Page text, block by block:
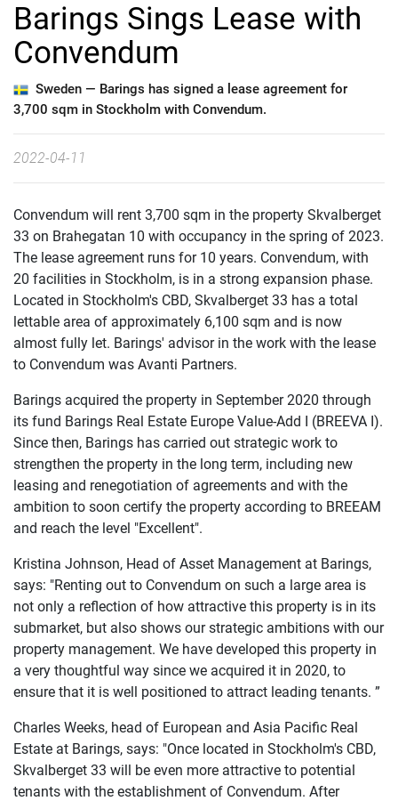
Barings Sings Lease with
Convendum
Sweden — Barings has signed a lease agreement for
3,700 sqm in Stockholm with Convendum.
2022-04-11
Convendum will rent 3,700 sqm in the property Skvalberget
33 on Brahegatan 10 with occupancy in the spring of 2023.
The lease agreement runs for 10 years. Convendum, with
20 facilities in Stockholm, is in a strong expansion phase.
Located in Stockholm's CBD, Skvalberget 33 has a total
lettable area of ​​approximately 6,100 sqm and is now
almost fully let. Barings' advisor in the work with the lease
to Convendum was Avanti Partners.
Barings acquired the property in September 2020 through
its fund Barings Real Estate Europe Value-Add I (BREEVA I).
Since then, Barings has carried out strategic work to
strengthen the property in the long term, including new
leasing and renegotiation of agreements and with the
ambition to soon certify the property according to BREEAM
and reach the level "Excellent".
Kristina Johnson, Head of Asset Management at Barings,
says: "Renting out to Convendum on such a large area is
not only a reflection of how attractive this property is in its
submarket, but also shows our strategic ambitions with our
property management. We have developed this property in
a very thoughtful way since we acquired it in 2020, to
ensure that it is well positioned to attract leading tenants. ”
Charles Weeks, head of European and Asia Pacific Real
Estate at Barings, says: "Once located in Stockholm's CBD,
Skvalberget 33 will be even more attractive to potential
tenants with the establishment of Convendum. After